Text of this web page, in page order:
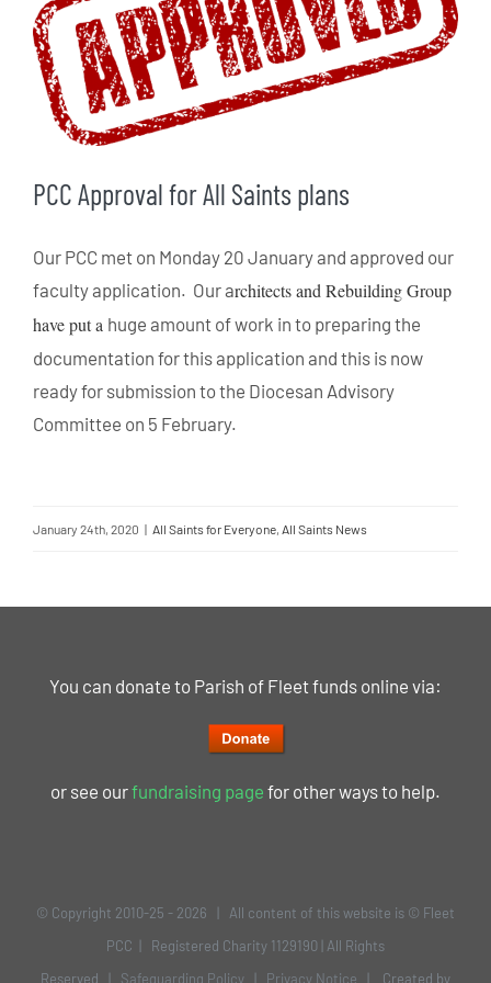
PCC Approval for All Saints plans
Our PCC met on Monday 20 January and approved our
faculty application. Our architects and Rebuilding Group
have put a huge amount of work in to preparing the
documentation for this application and this is now
ready for submission to the Diocesan Advisory
Committee on 5 February.
January 24th, 2020 | All Saints for Everyone, All Saints News
You can donate to Parish of Fleet funds online via:
or see ourfundraising page for other ways to help.
© Copyright 2010-25 - 2026 | All content of this website is © Fleet
PCC | Registered Charity 1129190 | All Rights
Reserved | Safeguarding Policy Privacy Notice | Created by